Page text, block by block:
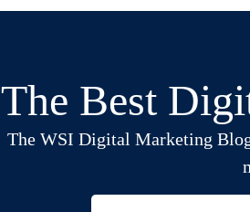
The Best
The WSI Digital Marketing